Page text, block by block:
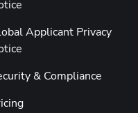
Applicant Privacy
& Compliance